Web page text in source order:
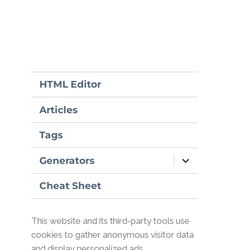
HTML Editor
Articles
Tags
Generators
expand
child
menu
Cheat Sheet
This website and its third-party tools use
cookies to gather anonymous visitor data